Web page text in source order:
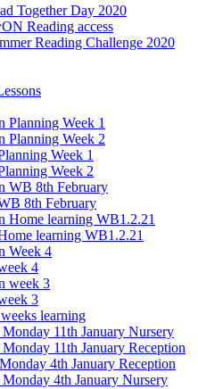
Together Day 2020
Reading access
Reading Challenge 2020
Planning Week 1
Planning Week 2
Week 1
Week 2
WB 8th February
8th February
Home learning WB1.2.21
learning WB1.2.21
Week 4
4
week 3
3
learning
11th January Nursery
11th January Reception
4th January Reception
4th January Nursery